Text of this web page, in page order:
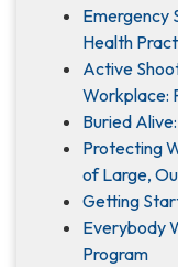
Emergency
Health
Active
Workplace:
Buried
Protecting
of Large,
Getting
Everybody
Program